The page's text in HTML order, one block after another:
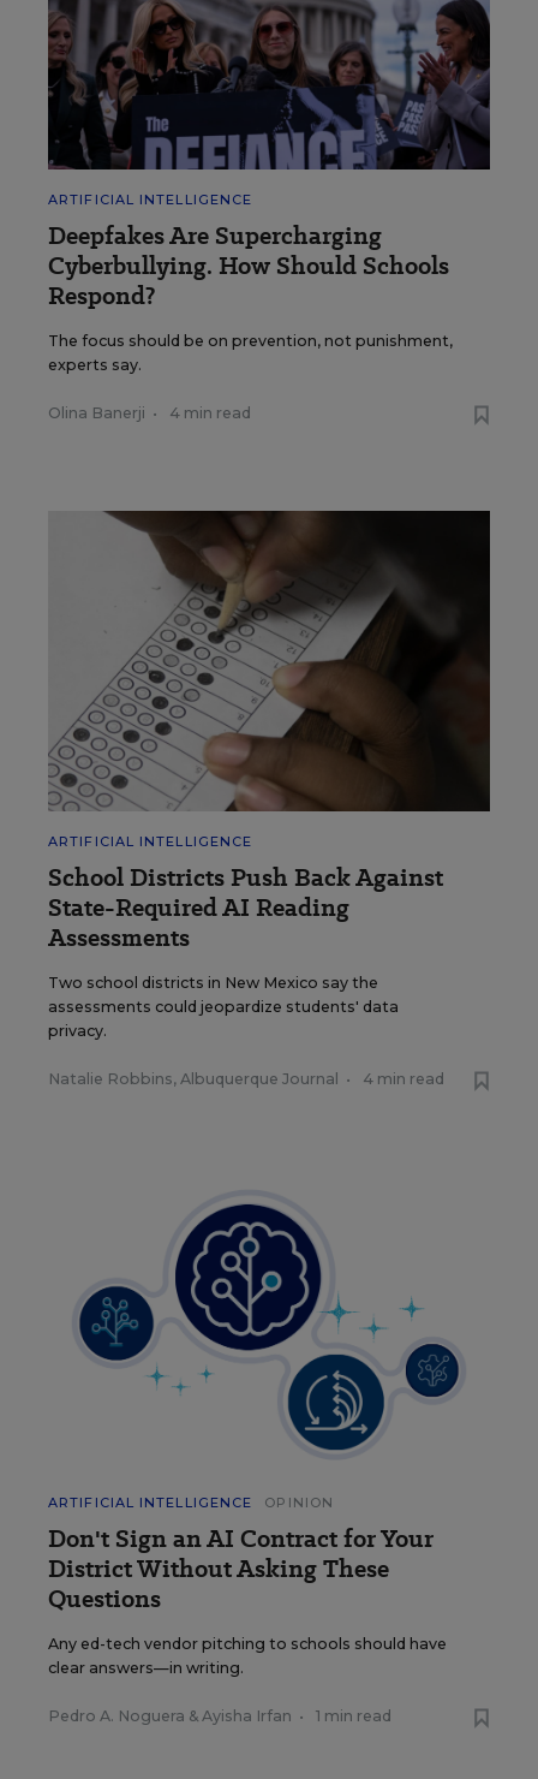
ARTIFICIAL INTELLIGENCE
Deepfakes Are Supercharging
Cyberbullying. How Should Schools
Respond?
The focus should be on prevention, not punishment,
experts say.
Olina Banerji • 4 min read
ARTIFICIAL INTELLIGENCE
School Districts Push Back Against
State-Required AI Reading
Assessments
Two school districts in New Mexico say the
assessments could jeopardize students' data
privacy.
Natalie Robbins, Albuquerque Journal • 4 min read
ARTIFICIAL INTELLIGENCE OPINION
Don't Sign an AI Contract for Your
District Without Asking These
Questions
Any ed-tech vendor pitching to schools should have
clear answers—in writing.
Pedro A. Noguera & Ayisha Irfan • 1 min read